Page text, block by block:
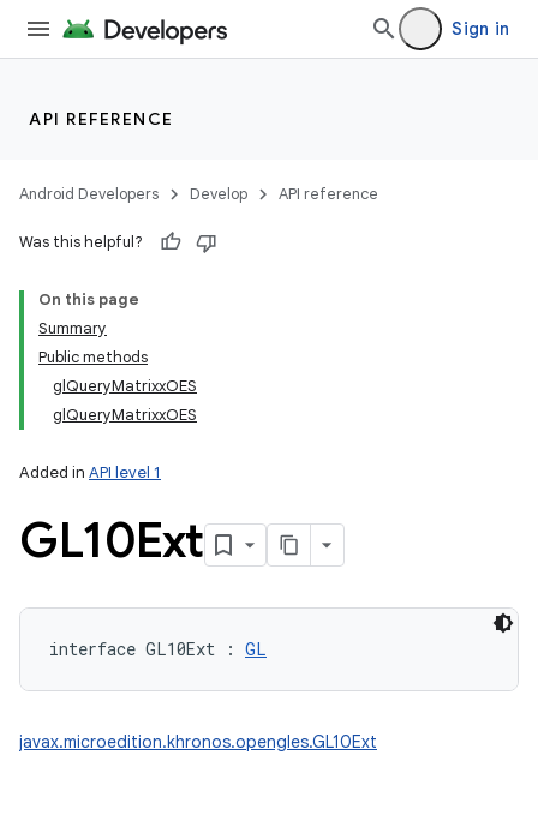
Sign in
API REFERENCE
Android Developers Develop API reference
Was this helpful?
On this page
Summary
Public methods
glQueryMatrixxOES
glQueryMatrixxOES
Added in API level 1
GL10Ext
interface GL10Ext : GL
javax.microedition.khronos.opengles.GL10Ext